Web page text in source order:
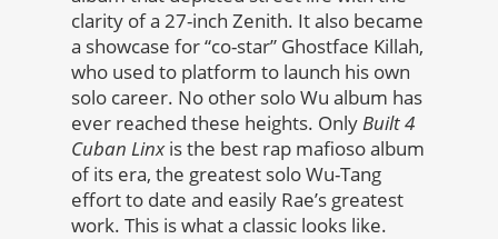
clarity of a 27-inch Zenith. It also became
a showcase for “co-star” Ghostface Killah,
who used to platform to launch his own
solo career. No other solo Wu album has
ever reached these heights. OnlyBuilt 4
Cuban Linxis the best rap mafioso album
of its era, the greatest solo Wu-Tang
effort to date and easily Rae’s greatest
work. This is what a classic looks like.